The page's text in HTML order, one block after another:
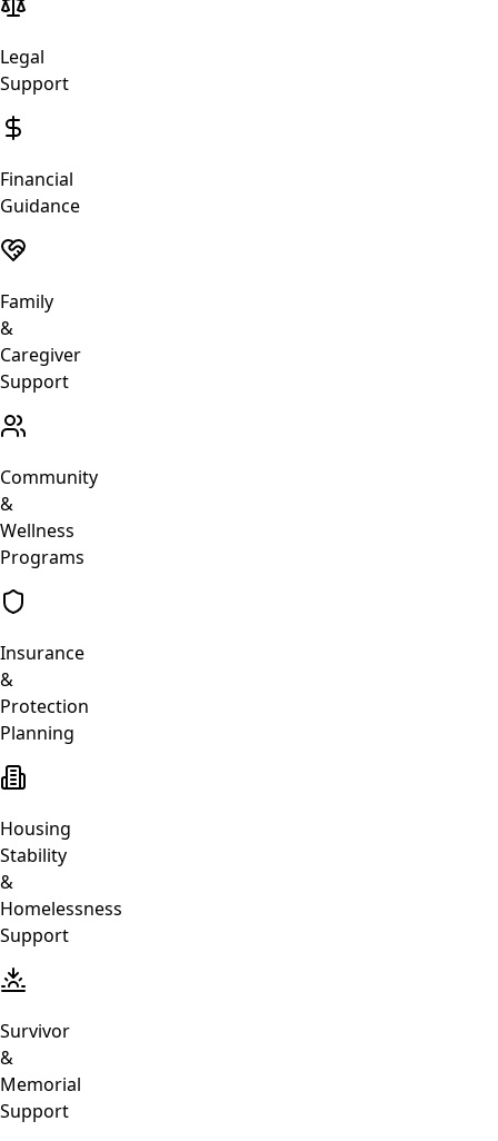
Legal
Support
Financial
Guidance
Family
&
Caregiver
Support
Community
&
Wellness
Programs
Insurance
&
Protection
Planning
Housing
Stability
&
Homelessness
Support
Survivor
&
Memorial
Support